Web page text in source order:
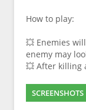
How to play:
💥 Enemies
enemy may
💥 After killing
SCREENSHOTS